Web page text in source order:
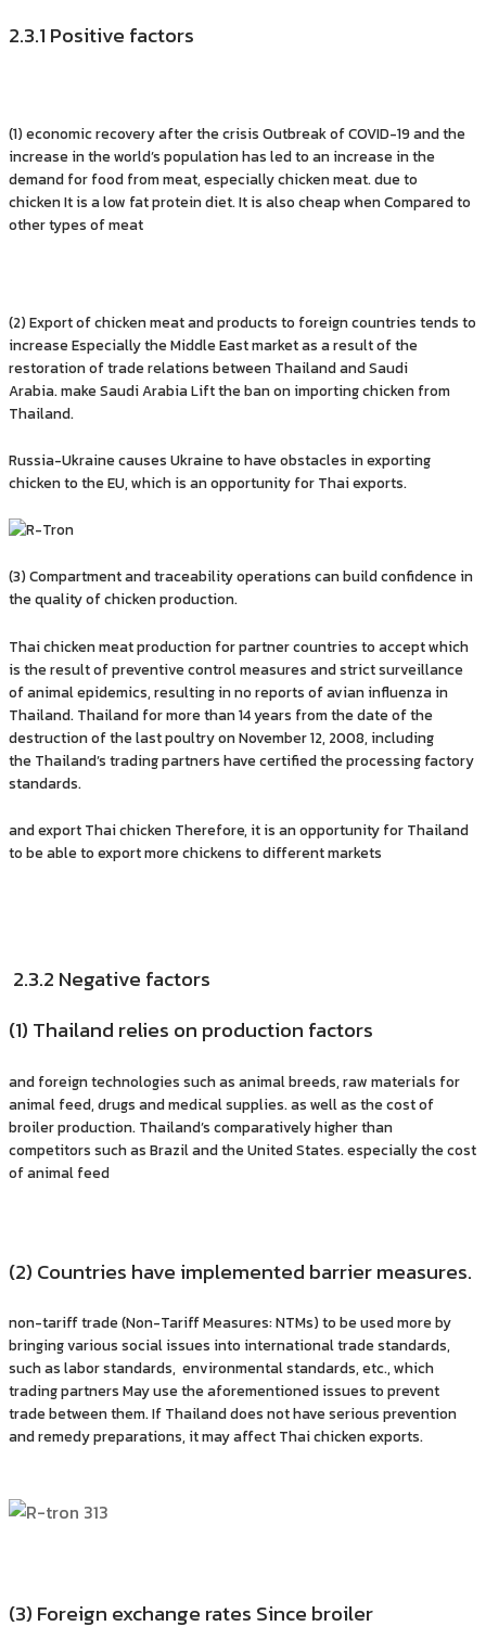
2.3.1 Positive factors
(1) economic recovery after the crisis Outbreak of COVID-19 and the
increase in the world’s population has led to an increase in the
demand for food from meat, especially chicken meat. due to
chicken It is a low fat protein diet. It is also cheap when Compared to
other types of meat
(2) Export of chicken meat and products to foreign countries tends to
increase Especially the Middle East market as a result of the
restoration of trade relations between Thailand and Saudi
Arabia. make Saudi Arabia Lift the ban on importing chicken from
Thailand.
Russia-Ukraine causes Ukraine to have obstacles in exporting
chicken to the EU, which is an opportunity for Thai exports.
(3) Compartment and traceability operations can build confidence in
the quality of chicken production.
Thai chicken meat production for partner countries to accept which
is the result of preventive control measures and strict surveillance
of animal epidemics, resulting in no reports of avian influenza in
Thailand. Thailand for more than 14 years from the date of the
destruction of the last poultry on November 12, 2008, including
the Thailand’s trading partners have certified the processing factory
standards.
and export Thai chicken Therefore, it is an opportunity for Thailand
to be able to export more chickens to different markets
2.3.2 Negative factors
(1) Thailand relies on production factors
and foreign technologies such as animal breeds, raw materials for
animal feed, drugs and medical supplies. as well as the cost of
broiler production. Thailand’s comparatively higher than
competitors such as Brazil and the United States. especially the cost
of animal feed
(2) Countries have implemented barrier measures.
non-tariff trade (Non-Tariff Measures: NTMs) to be used more by
bringing various social issues into international trade standards,
such as labor standards, environmental standards, etc., which
trading partners May use the aforementioned issues to prevent
trade between them. If Thailand does not have serious prevention
and remedy preparations, it may affect Thai chicken exports.
(3) Foreign exchange rates Since broiler